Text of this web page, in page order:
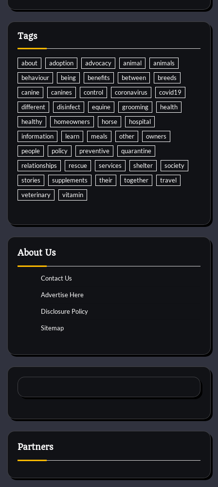
Tags
about adoption advocacy animal
animals
behaviour
being benefits between
breeds
canine
canines control coronavirus
covid19
different
disinfect equine grooming
health
healthy
homeowners horse
hospital
information
learn meals other
owners
people
policy preventive
quarantine
relationships
rescue services shelter
society
stories
supplements their together
travel
veterinary
vitamin
About Us
Contact Us
Advertise Here
Disclosure Policy
Sitemap
Partners